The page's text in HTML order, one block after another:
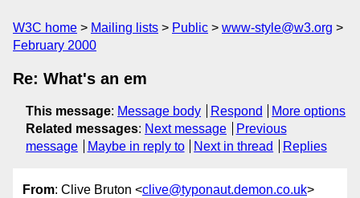
W3C home Mailing lists Public
www-style@w3.org
February 2000
Re: What's an em
This message: Message body Respond
More options
Related messages: Next message
Previous
message
Maybe in reply to Next in thread Replies
From: Clive Bruton <clive@typonaut.demon.co.uk>